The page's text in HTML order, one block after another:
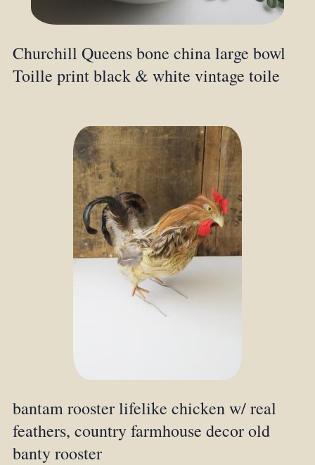
Churchill Queens bone china large bowl
Toille print black & white vintage toile
bantam rooster lifelike chicken w/ real
feathers, country farmhouse decor old
banty rooster